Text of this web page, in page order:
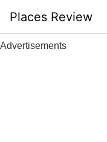
content
Places Review
Advertisements